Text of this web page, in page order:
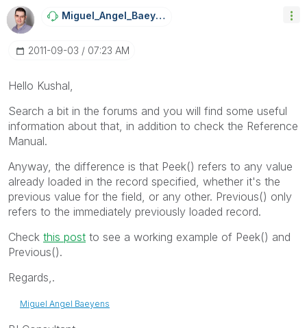
Miguel_Angel_BaEyens
‎2011-09-03 07:23 AM
Hello Kushal,
Search a bit in the forums and you will find some useful
information about that, in addition to check the Reference
Manual.
Anyway, the difference is that Peek() refers to any value
already loaded in the record specified, whether it's the
previous value for the field, or any other. Previous() only
refers to the immediately previously loaded record.
Check this post to see a working example of Peek() and
Previous().
Regards,.
Miguel Angel Baeyens